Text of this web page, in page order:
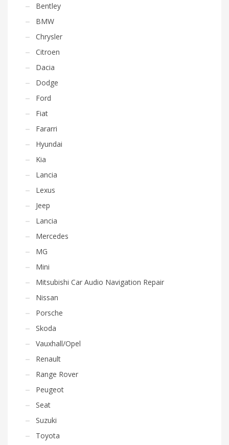
Bentley
BMW
Chrysler
Citroen
Dacia
Dodge
Ford
Fiat
Fararri
Hyundai
Kia
Lancia
Lexus
Jeep
Lancia
Mercedes
MG
Mini
Mitsubishi Car Audio Navigation Repair
Nissan
Porsche
Skoda
Vauxhall/Opel
Renault
Range Rover
Peugeot
Seat
Suzuki
Toyota